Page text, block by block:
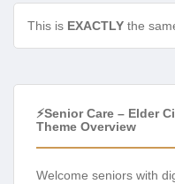
This is EXACTLY the
⚡Senior Care – Elder
Theme Overview
Welcome seniors with